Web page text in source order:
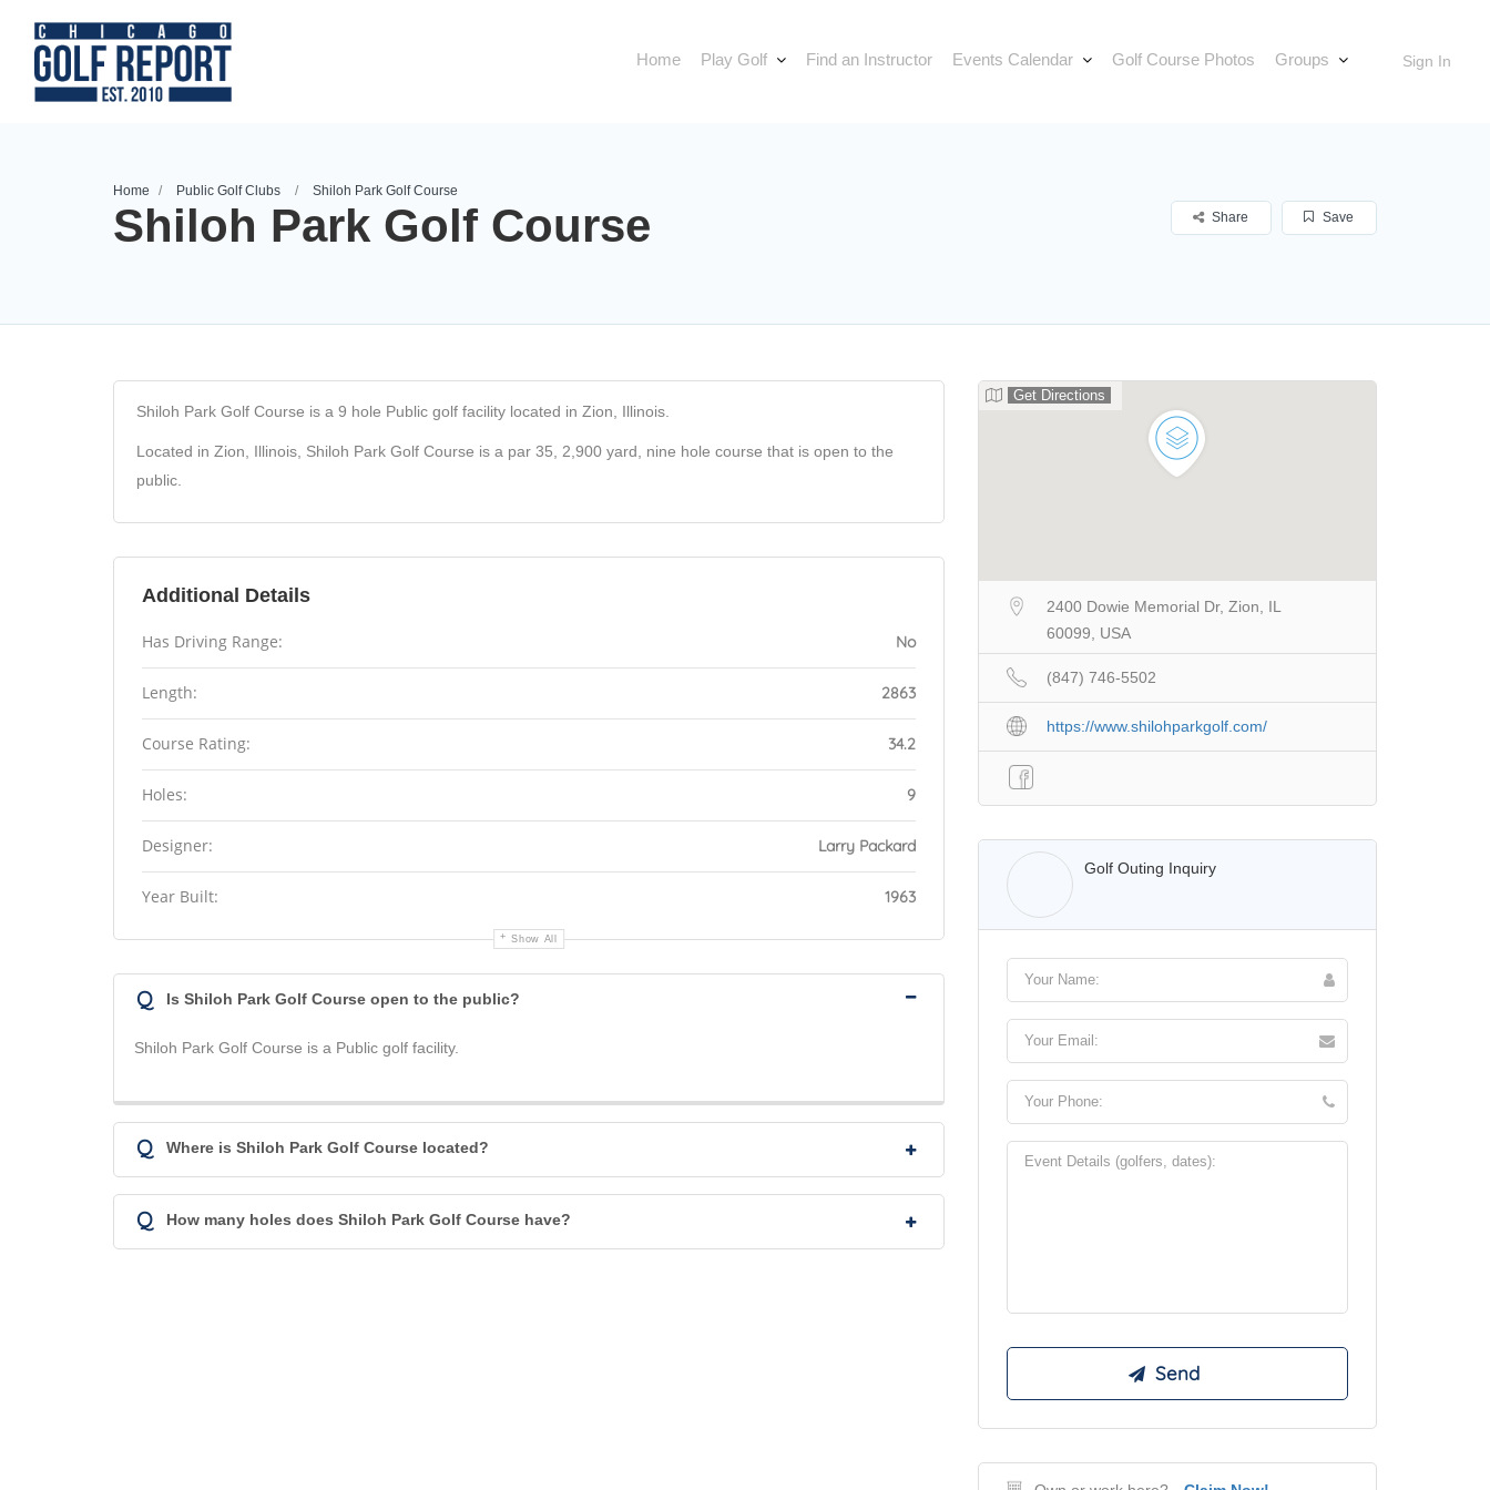
Sign In
Home Play Golf Find an Instructor Events Calendar Golf Course Photos Groups
Home Public Golf Clubs Shiloh Park Golf Course
Shiloh Park Golf Course Save
Share
Shiloh Park Golf Course is a 9 hole Public golf facility located in Zion, Illinois.
Located in Zion, Illinois, Shiloh Park Golf Course is a par 35, 2,900 yard, nine hole course that is open to the
public.
Additional Details
Has Driving Range: No
Length: 2863
Course Rating: 34.2
Holes: 9
Designer: Larry Packard
Year Built: 1963
Show All
Q Is Shiloh Park Golf Course open to the public?
Shiloh Park Golf Course is a Public golf facility.
Q Where is Shiloh Park Golf Course located?
Q How many holes does Shiloh Park Golf Course have?
Get Directions
2400 Dowie Memorial Dr, Zion, IL
60099, USA
(847) 746-5502
https://www.shilohparkgolf.com/
Walter Lis